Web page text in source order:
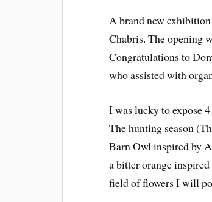
A brand new
Chabris.The opening
Congratulations to
who assisted with
I was lucky to expose
The hunting season
Barn Owl inspired by
a bitter orange
field of flowers I will